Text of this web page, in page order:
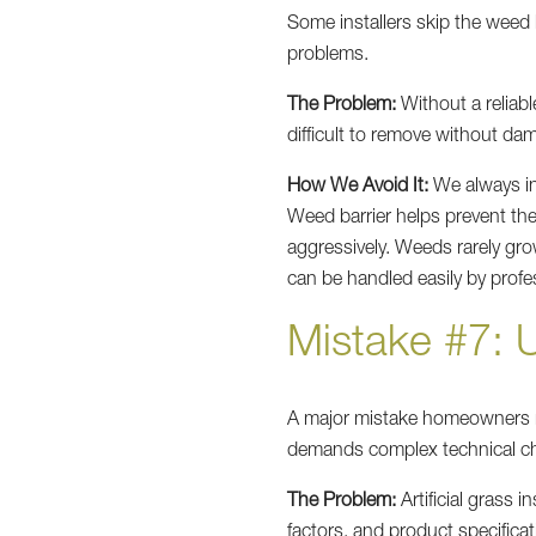
Some installers skip the
problems.
The Problem: Without a
difficult to remove without
How We Avoid It: We always
Weed barrier helps prevent
aggressively. Weeds rarely
can be handled easily by
Mistake #7:
A major mistake
demands complex technical
The Problem: Artificial grass